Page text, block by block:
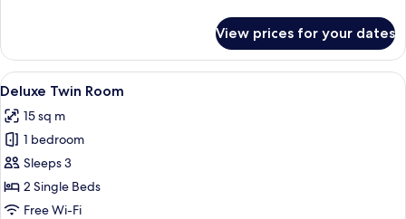
Queen
Room
View prices for your dates
View
all
photos
for
Deluxe
Twin
Room
A hotel room with two beds, a
5
Deluxe Twin Room
15 sq m
1 bedroom
Sleeps 3
2 Single Beds
Free Wi-Fi